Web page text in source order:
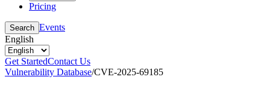
Pricing
Search Events
English
Get StartedContact Us
Vulnerability Database/CVE-2025-69185